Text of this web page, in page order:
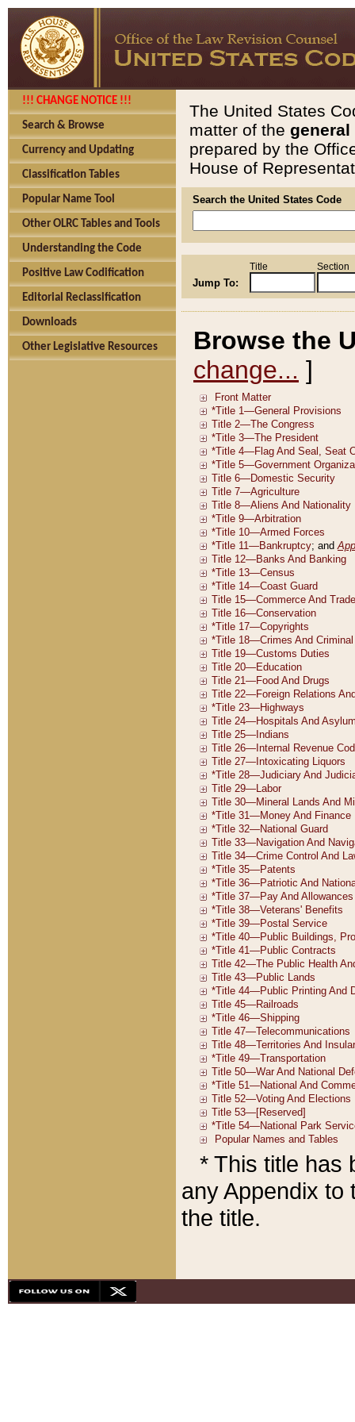
!!! CHANGE NOTICE !!!
Search & Browse
Currency and Updating
Classification Tables
Popular Name Tool
Other OLRC Tables and Tools
Understanding the Code
Positive Law Codification
Editorial Reclassification
Downloads
Other Legislative Resources
The United States
matter of the general
prepared by the
House of
Search the United States Code
Jump To:
Title Section
Browse the
change... ]
* This title has
any Appendix to
the title.